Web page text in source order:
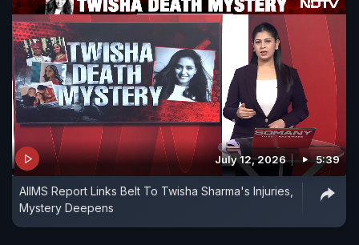
unfair investigation, the anticipatory bail granted
to the accused mother-in-law, and the continued
absence of Twisha's husband, Samarth Singh,
who remains on the run.
July 12, 2026 5:39
AIIMS Report Links Belt To Twisha Sharma's Injuries,
Mystery Deepens